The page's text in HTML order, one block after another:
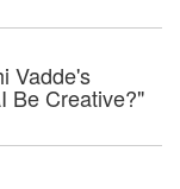
Vadde's
Be Creative?"